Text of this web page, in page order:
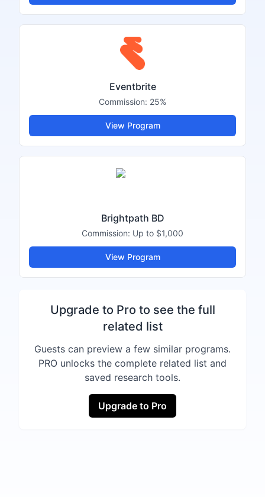
Eventbrite
Commission: 25%
View Program
Brightpath BD
Commission: Up to $1,000
View Program
Upgrade to Pro to see the full
related list
Guests can preview a few similar programs.
PRO unlocks the complete related list and
saved research tools.
Upgrade to Pro